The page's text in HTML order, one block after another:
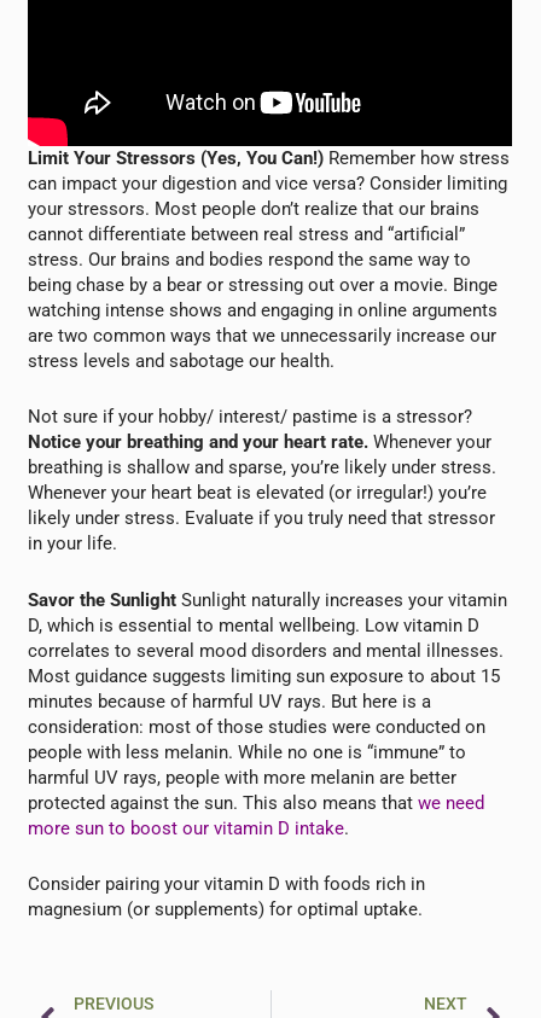
Limit Your Stressors (Yes, You Can!) Remember how stress
can impact your digestion and vice versa? Consider limiting
your stressors. Most people don’t realize that our brains
cannot differentiate between real stress and “artificial”
stress. Our brains and bodies respond the same way to
being chase by a bear or stressing out over a movie. Binge
watching intense shows and engaging in online arguments
are two common ways that we unnecessarily increase our
stress levels and sabotage our health.
Not sure if your hobby/ interest/ pastime is a stressor?
Notice your breathing and your heart rate. Whenever your
breathing is shallow and sparse, you’re likely under stress.
Whenever your heart beat is elevated (or irregular!) you’re
likely under stress. Evaluate if you truly need that stressor
in your life.
Savor the SunlightSunlight naturally increases your vitamin
D, which is essential to mental wellbeing. Low vitamin D
correlates to several mood disorders and mental illnesses.
Most guidance suggests limiting sun exposure to about 15
minutes because of harmful UV rays. But here is a
consideration: most of those studies were conducted on
people with less melanin. While no one is “immune” to
harmful UV rays, people with more melanin are better
protected against the sun. This also means thatwe need
more sun to boost our vitamin D intake.
Consider pairing your vitamin D with foods rich in
magnesium (or supplements) for optimal uptake.
Prev
PREVIOUS NEXT